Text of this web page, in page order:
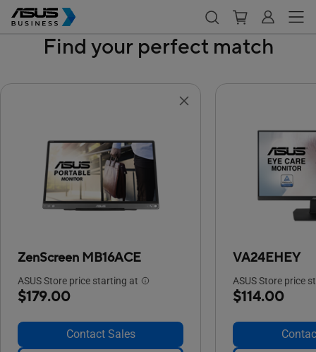
Find your perfect match
ZenScreen MB16ACE
ASUS Store price starting at
$179.00
Contact Sales
VA24EHEY
ASUS Store price
$114.00